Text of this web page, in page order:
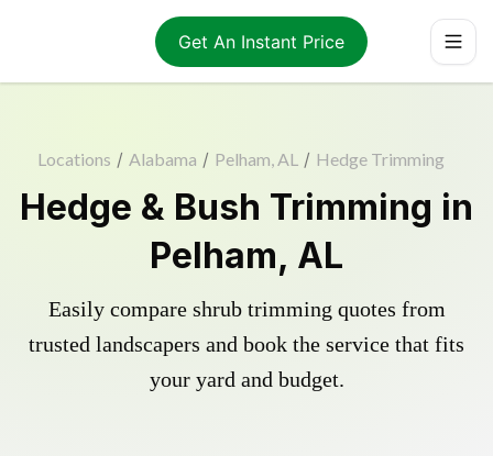
Get An Instant Price
Locations / Alabama / Pelham, AL / Hedge Trimming
Hedge & Bush Trimming in
Pelham, AL
Easily compare shrub trimming quotes from
trusted landscapers and book the service that fits
your yard and budget.